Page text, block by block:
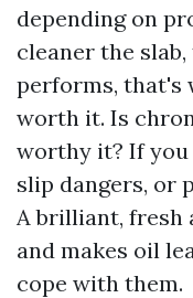
depending on
cleaner the
performs, that's
worth it. Is
worthy it? If
slip dangers, or
A brilliant, fresh
and makes oil
cope with them.